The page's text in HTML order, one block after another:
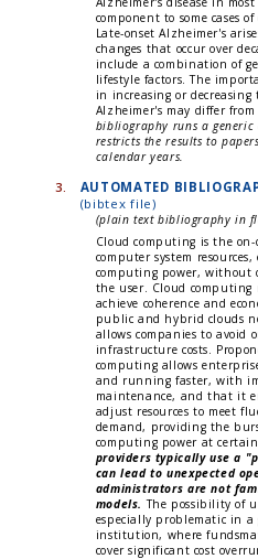
component to some cases
Late-onset Alzheimer's
changes that occur over
include a combination of
lifestyle factors. The
in increasing or
Alzheimer's may differ from
bibliography runs a
restricts the results to
calendar years.
3. AUTOMATED
(bibtex file)
(plain text bibliography in
Cloud computing is the
computer system
computing power, without
the user. Cloud computing
achieve coherence and
public and hybrid clouds
allows companies to avoid
infrastructure costs.
computing allows
and running faster, with
maintenance, and that it
adjust resources to meet
demand, providing the
computing power at
providers typically use a
can lead to unexpected
administrators are not
models. The possibility of
especially problematic in a
institution, where
cover significant cost